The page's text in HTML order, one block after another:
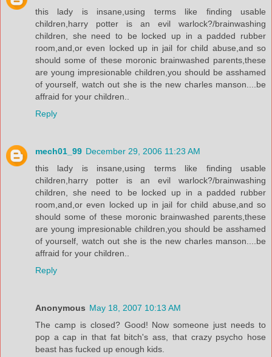
this lady is insane,using terms like finding usable
children,harry potter is an evil warlock?/brainwashing
children, she need to be locked up in a padded rubber
room,and,or even locked up in jail for child abuse,and so
should some of these moronic brainwashed parents,these
are young impresionable children,you should be asshamed
of yourself, watch out she is the new charles manson....be
affraid for your children..
Reply
mech01_99 December 29, 2006 11:23 AM
this lady is insane,using terms like finding usable
children,harry potter is an evil warlock?/brainwashing
children, she need to be locked up in a padded rubber
room,and,or even locked up in jail for child abuse,and so
should some of these moronic brainwashed parents,these
are young impresionable children,you should be asshamed
of yourself, watch out she is the new charles manson....be
affraid for your children..
Reply
Anonymous May 18, 2007 10:13 AM
The camp is closed? Good! Now someone just needs to
pop a cap in that fat bitch's ass, that crazy psycho hose
beast has fucked up enough kids.